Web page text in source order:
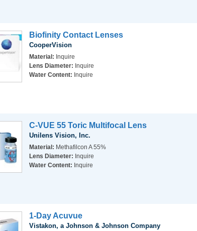
Biofinity Contact Lenses
CooperVision
Material: Inquire
Lens Diameter: Inquire
Water Content: Inquire
C-VUE 55 Toric Multifocal Lens
Unilens Vision, Inc.
Material: Methafilcon A 55%
Lens Diameter: Inquire
Water Content: Inquire
1-Day Acuvue
Vistakon, a Johnson & Johnson Company